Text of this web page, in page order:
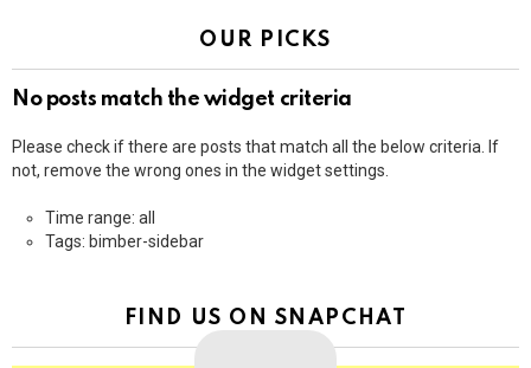
OUR PICKS
No posts match the widget criteria
Please check if there are posts that match all the below criteria. If
not, remove the wrong ones in the widget settings.
Time range: all
Tags: bimber-sidebar
FIND US ON SNAPCHAT